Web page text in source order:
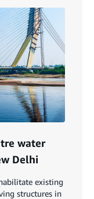
water
Delhi
existing
structures in